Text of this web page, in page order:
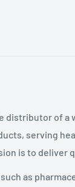
distributor of
serving
is to
as